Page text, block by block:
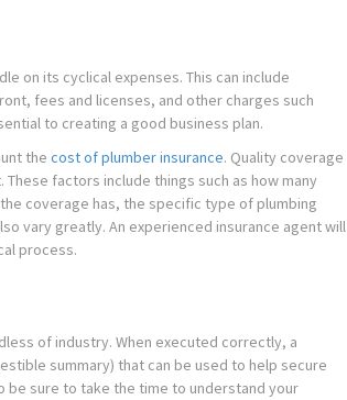
on its cyclical expenses. This can include
fees and licenses, and other charges such
to creating a good business plan.
the cost of plumber insurance. Quality coverage
factors include things such as how many
coverage has, the specific type of plumbing
vary greatly. An experienced insurance agent will
process.
of industry. When executed correctly, a
summary) that can be used to help secure
be sure to take the time to understand your